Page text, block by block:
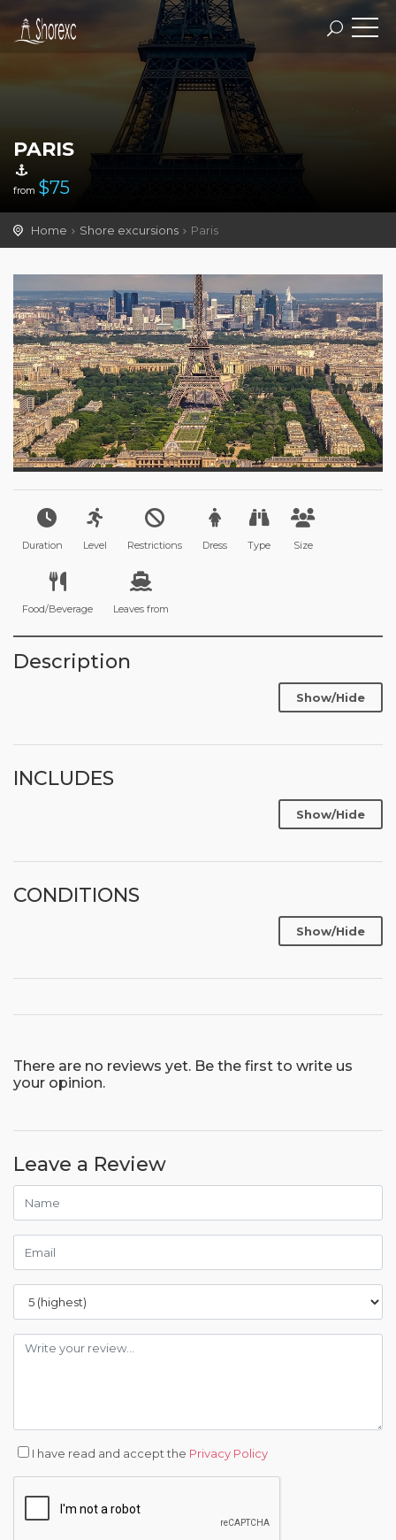
PARIS
from $75
Home Shore excursions Paris
Duration Level Restrictions Dress Type Size
Food/Beverage Leaves from
Description
Show/Hide
INCLUDES
Show/Hide
CONDITIONS
Show/Hide
There are no reviews yet. Be the first to write us
your opinion.
Leave a Review
I have read and accept the Privacy Policy